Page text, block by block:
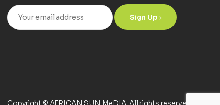
Sign Up
Copyright © AFRICAN SUN MeDIA. All rights reserved.